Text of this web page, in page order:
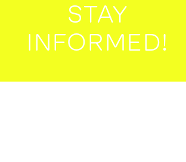
STAY
INFORMED!